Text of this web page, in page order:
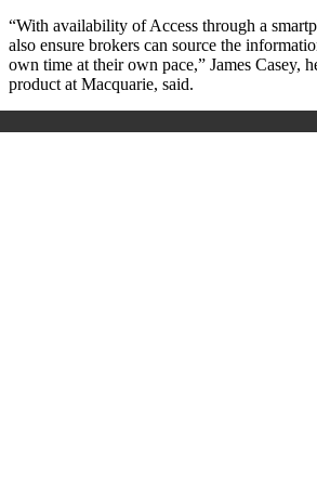
“With availability of Access through a
also ensure brokers can source the
own time at their own pace,” James Casey,
product at Macquarie, said.